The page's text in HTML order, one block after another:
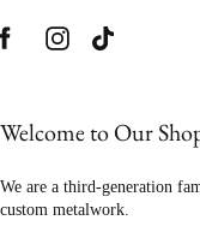
Welcome to Our
We are a third-generation
custom metalwork.